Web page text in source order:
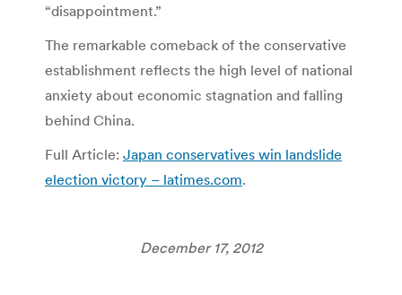
“disappointment.”
The remarkable comeback of the conservative
establishment reflects the high level of national
anxiety about economic stagnation and falling
behind China.
Full Article: Japan conservatives win landslide
election victory – latimes.com.
December 17, 2012